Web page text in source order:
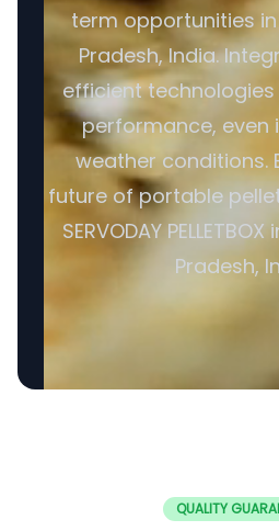
term opportunities
Pradesh, India.
efficient
performance, even
weather conditions.
future of portable
SERVODAY
Pradesh,
QUALITY